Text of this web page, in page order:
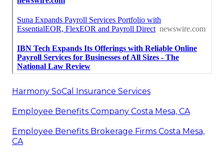
Harmony SoCal Insurance Services
Employee Benefits Company Costa Mesa, CA
Employee Benefits Brokerage Firms Costa Mesa,
CA